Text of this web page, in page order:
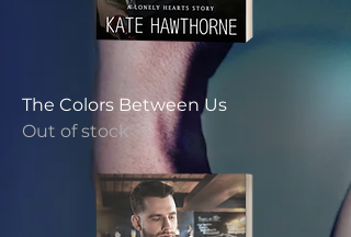
The Colors Between Us
Out of stock